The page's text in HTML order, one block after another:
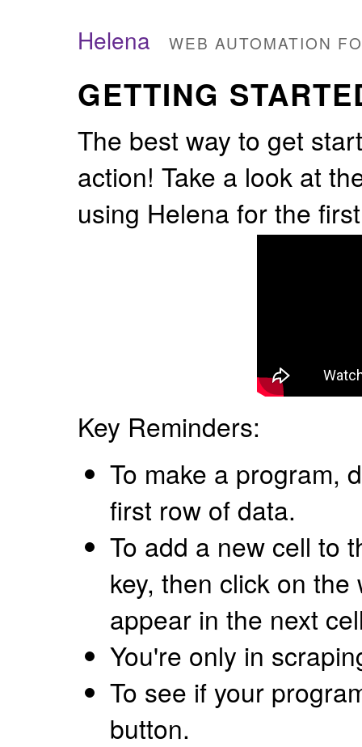
Helena WEB AUTOMATION
GETTING
The best way to get
action! Take a look at
using Helena for the
Key Reminders:
To make a program,
first row of data.
To add a new cell to
key, then click on
appear in the next
You're only in
To see if your
button.